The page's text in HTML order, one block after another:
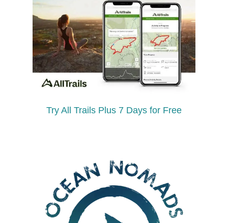
Try All Trails Plus 7 Days for Free